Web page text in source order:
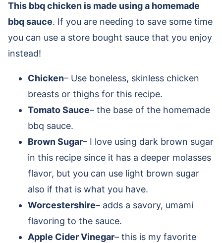
This bbq chicken is made using a homemade
bbq sauce. If you are needing to save some time
you can use a store bought sauce that you enjoy
instead!
Chicken– Use boneless, skinless chicken
breasts or thighs for this recipe.
Tomato Sauce– the base of the homemade
bbq sauce.
Brown Sugar– I love using dark brown sugar
in this recipe since it has a deeper molasses
flavor, but you can use light brown sugar
also if that is what you have.
Worcestershire– adds a savory, umami
flavoring to the sauce.
Apple Cider Vinegar– this is my favorite